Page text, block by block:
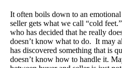
It often boils down to an
seller gets what we call “cold
who has decided that he really
doesn’t know what to do. It may
has discovered something that is
doesn’t know how to handle it.